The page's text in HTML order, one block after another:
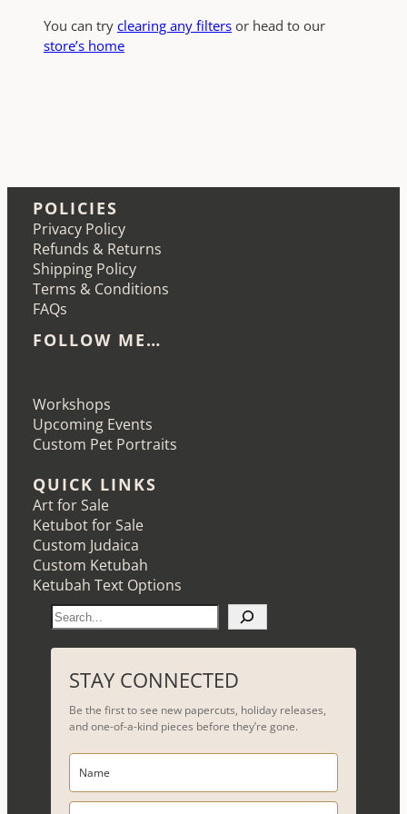
You can try clearing any filters or head to our
store’s home
POLICIES
Privacy Policy
Refunds & Returns
Shipping Policy
Terms & Conditions
FAQs
FOLLOW ME…
Workshops
Upcoming Events
Custom Pet Portraits
QUICK LINKS
Art for Sale
Ketubot for Sale
Custom Judaica
Custom Ketubah
Ketubah Text Options
e
a
r
c
h
STAY CONNECTED
Be the first to see new papercuts, holiday releases,
and one-of-a-kind pieces before they’re gone.